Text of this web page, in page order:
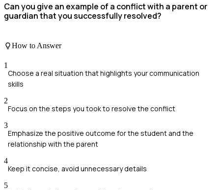
Can you give an example of a conflict with a parent or
guardian that you successfully resolved?
How to Answer
1
Choose a real situation that highlights your communication
skills
2
Focus on the steps you took to resolve the conflict
3
Emphasize the positive outcome for the student and the
relationship with the parent
4
Keep it concise, avoid unnecessary details
5